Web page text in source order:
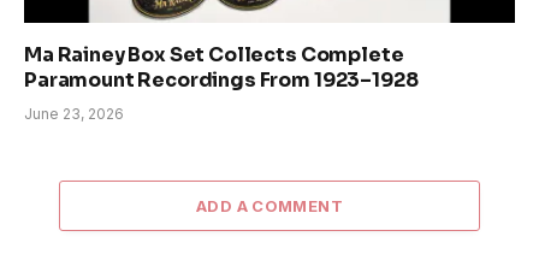
Ma Rainey Box Set Collects Complete
Paramount Recordings From 1923–1928
June 23, 2026
ADD A COMMENT